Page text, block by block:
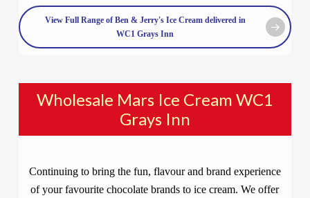
View Full Range of Ben & Jerry's Ice Cream delivered in
WC1 Grays Inn
Wholesale Mars Ice Cream WC1
Grays Inn
Continuing to bring the fun, flavour and brand experience
of your favourite chocolate brands to ice cream. We offer